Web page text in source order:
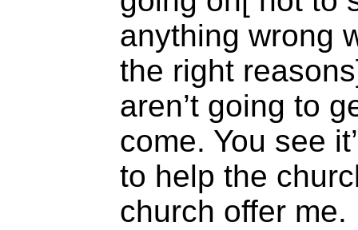
anything wrong
the right
aren’t going to
come. You see
to help the
church offer